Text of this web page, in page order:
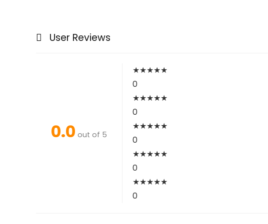
User Reviews
0.0 out of 5
★★★★★
0
★★★★★
0
★★★★★
0
★★★★★
0
★★★★★
0